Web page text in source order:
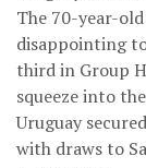
The 70-year-
disappointing
third in Group
squeeze into
Uruguay
with draws to